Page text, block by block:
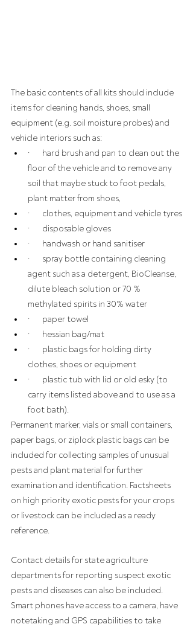
The basic contents of all kits should include
items for cleaning hands, shoes, small
equipment (e.g. soil moisture probes) and
vehicle interiors such as:
·       hard brush and pan to clean out the
floor of the vehicle and to remove any
soil that maybe stuck to foot pedals,
plant matter from shoes,
·       clothes, equipment and vehicle tyres
·       disposable gloves
·       handwash or hand sanitiser
·       spray bottle containing cleaning
agent such as a detergent, BioCleanse,
dilute bleach solution or 70 %
methylated spirits in 30% water
·       paper towel
·       hessian bag/mat
·       plastic bags for holding dirty
clothes, shoes or equipment
·       plastic tub with lid or old esky (to
carry items listed above and to use as a
foot bath).
Permanent marker, vials or small containers,
paper bags, or ziplock plastic bags can be
included for collecting samples of unusual
pests and plant material for further
examination and identification. Factsheets
on high priority exotic pests for your crops
or livestock can be included as a ready
reference.
Contact details for state agriculture
departments for reporting suspect exotic
pests and diseases can also be included.
Smart phones have access to a camera, have
notetaking and GPS capabilities to take